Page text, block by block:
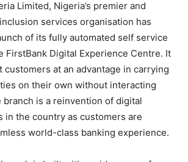
Limited, Nigeria’s premier and
services organisation has
of its fully automated self service
FirstBank Digital Experience Centre. It
customers at an advantage in carrying
on their own without interacting
branch is a reinvention of digital
in the country as customers are
world-class banking experience.